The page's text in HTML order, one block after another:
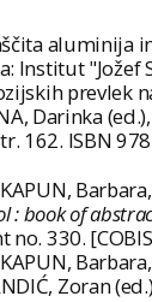
aluminija
"Jožef
Darinka
162. ISBN
KAPUN,
of
330.
KAPUN,
Zoran